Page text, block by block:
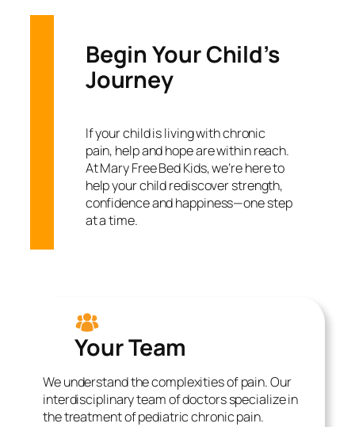
Begin Your Child’s
Journey
If your child is living with chronic
pain, help and hope are within reach.
At Mary Free Bed Kids, we’re here to
help your child rediscover strength,
confidence and happiness—one step
at a time.
Your Team
We understand the complexities of pain. Our
interdisciplinary team of doctors specialize in
the treatment of pediatric chronic pain.